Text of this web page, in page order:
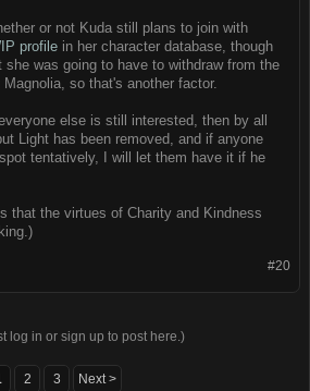
or not Kuda still plans to join with
profile in her character database, though
was going to have to withdraw from the
so that's another factor.
else is still interested, then by all
Light has been removed, and if anyone
tentatively, I will let them have it if he
that the virtues of Charity and Kindness
#20
log in or sign up to post here.)
2 3 Next >